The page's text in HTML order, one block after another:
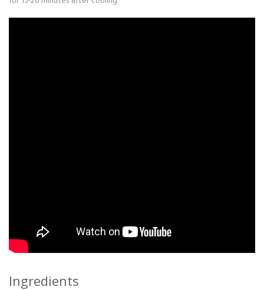
for 15-20 minutes after cooling.
Ingredients